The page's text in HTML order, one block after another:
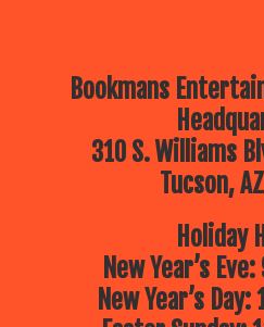
Bookmans
310 S. Williams
Tucson,
Holiday
New Year’s
New Year’s